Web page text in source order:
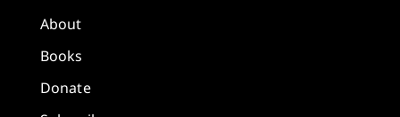
About
Books
Donate